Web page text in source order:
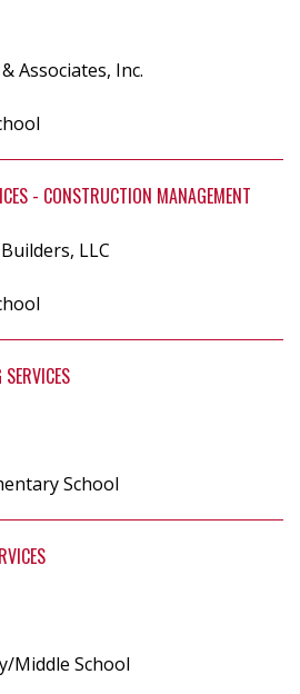
Associates, Inc.
- CONSTRUCTION MANAGEMENT
LLC
School
Middle School